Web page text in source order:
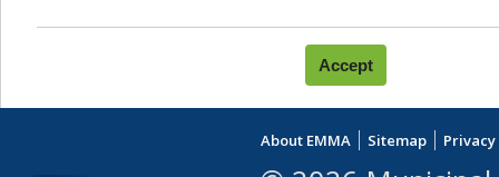
You agree that you will not:
use Content or Services
leased, furnished,
About EMMA Sitemap